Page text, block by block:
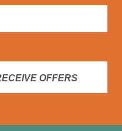
OFFERS